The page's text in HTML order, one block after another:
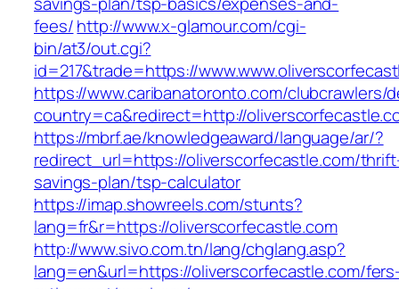
fees/http://www.x-glamour.com/cgi-
bin/at3/out.cgi?
id=217&trade=https://
https://www.caribanatoronto.com/
country=ca&redirect=http://
https://mbrf.ae/knowledgeaward/language/ar/?
redirect_url=https://oliverscorfecastle.com/
savings-plan/tsp-calculator
https://imap.showreels.com/stunts?
lang=fr&r=https://oliverscorfecastle.com
http://www.sivo.com.tn/lang/chglang.asp?
lang=en&url=https://oliverscorfecastle.com/